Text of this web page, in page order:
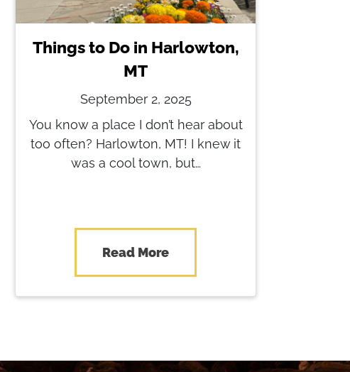
Things to Do in Harlowton,
MT
September 2, 2025
You know a place I don’t hear about
too often? Harlowton, MT! I knew it
was a cool town, but…
Read More